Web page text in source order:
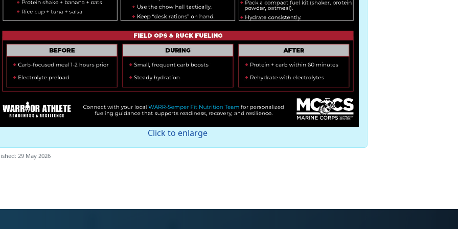
Click to enlarge
29 May 2026